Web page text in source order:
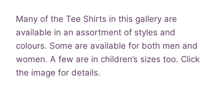
Many of the Tee Shirts in this gallery are
available in an assortment of styles and
colours. Some are available for both men and
women. A few are in children’s sizes too. Click
the image for details.